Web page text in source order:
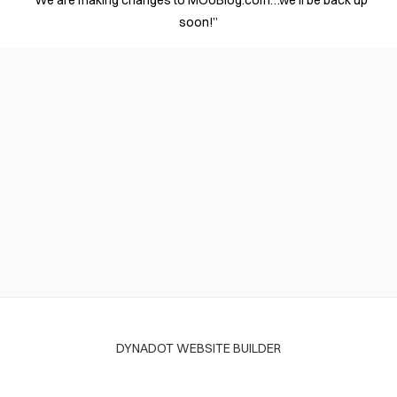
soon!”
DYNADOT WEBSITE BUILDER